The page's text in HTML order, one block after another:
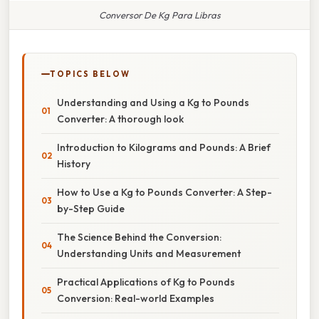
Conversor De Kg Para Libras
TOPICS BELOW
Understanding and Using a Kg to Pounds
Converter: A thorough look
Introduction to Kilograms and Pounds: A Brief
History
How to Use a Kg to Pounds Converter: A Step-
by-Step Guide
The Science Behind the Conversion:
Understanding Units and Measurement
Practical Applications of Kg to Pounds
Conversion: Real-world Examples